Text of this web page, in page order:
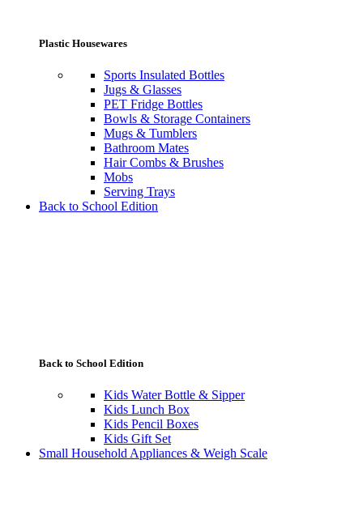
Plastic Housewares
Sports Insulated Bottles
Jugs & Glasses
PET Fridge Bottles
Bowls & Storage Containers
Mugs & Tumblers
Bathroom Mates
Hair Combs & Brushes
Mobs
Serving Trays
Back to School Edition
Back to School Edition
Kids Water Bottle & Sipper
Kids Lunch Box
Kids Pencil Boxes
Kids Gift Set
Small Household Appliances & Weigh Scale